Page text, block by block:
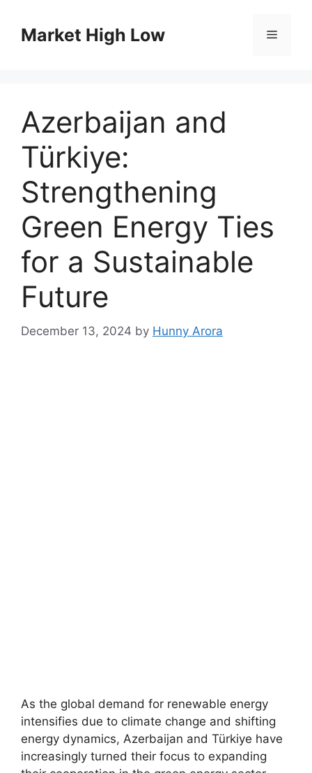
contentMarket High Low Menu
Azerbaijan and
Türkiye:
Strengthening
Green Energy Ties
for a Sustainable
Future
December 13, 2024 by Hunny Arora
As the global demand for renewable energy
intensifies due to climate change and shifting
energy dynamics, Azerbaijan and Türkiye have
increasingly turned their focus to expanding